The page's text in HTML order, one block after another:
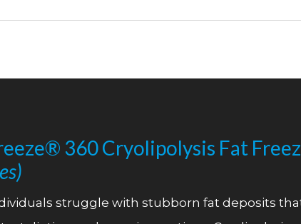
360 Cryolipolysis Fat
struggle with stubborn fat deposits